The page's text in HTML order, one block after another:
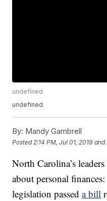
undefined
undefined
By: Mandy Gambrell
Posted 2:14 PM, Jul 01, 2019 and
North Carolina’s
about personal
legislation passeda bill